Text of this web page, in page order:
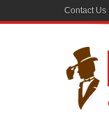
Contact Us